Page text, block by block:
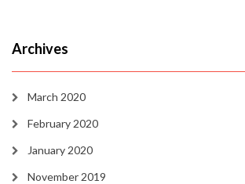
Archives
March 2020
February 2020
January 2020
November 2019